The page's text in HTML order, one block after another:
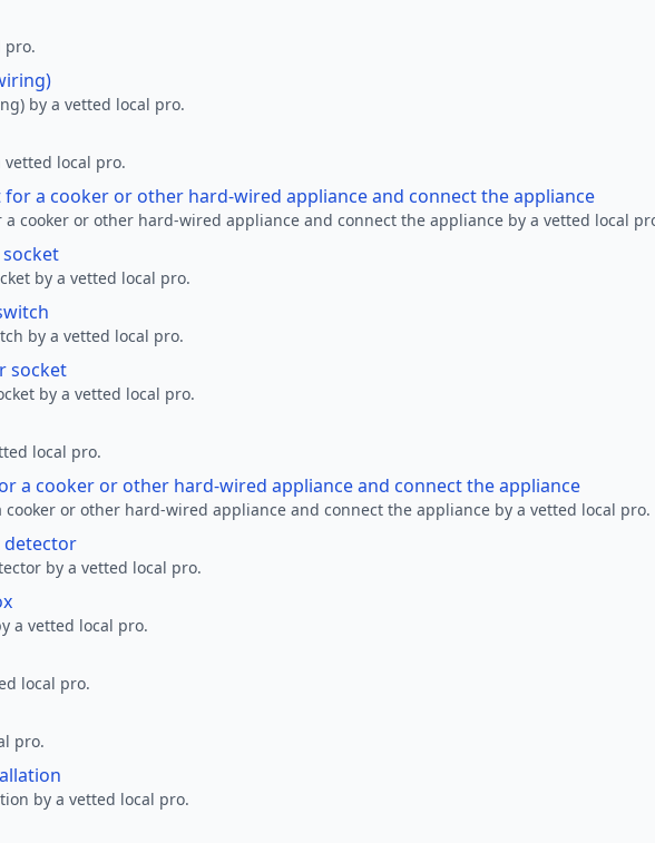
pro.
by a vetted local pro.
local pro.
a cooker or other hard-wired appliance and connect the appliance
cooker or other hard-wired appliance and connect the appliance by a vetted local
by a vetted local pro.
by a vetted local pro.
socket
by a vetted local pro.
local pro.
a cooker or other hard-wired appliance and connect the appliance
or other hard-wired appliance and connect the appliance by a vetted local pro.
detector
by a vetted local pro.
a vetted local pro.
local pro.
pro.
by a vetted local pro.